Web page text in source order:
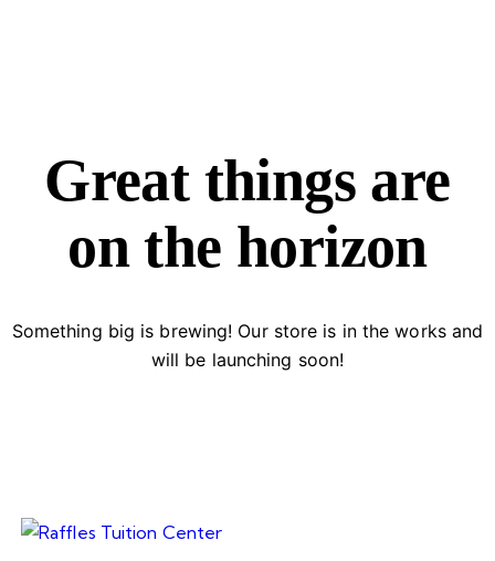
Great things are
on the horizon
Something big is brewing! Our store is in the works and
will be launching soon!